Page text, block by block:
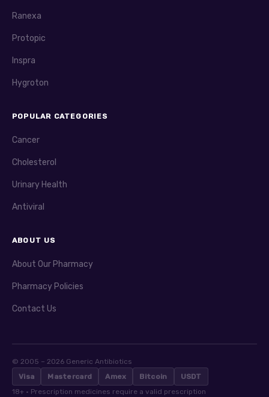
Ranexa
Protopic
Inspra
Hygroton
POPULAR CATEGORIES
Cancer
Cholesterol
Urinary Health
Antiviral
ABOUT US
About Our Pharmacy
Pharmacy Policies
Contact Us
© 2005 – 2026 Generic Antibiotics
Visa
Mastercard Amex Bitcoin
USDT
18+ · Prescription medicines require a valid prescription